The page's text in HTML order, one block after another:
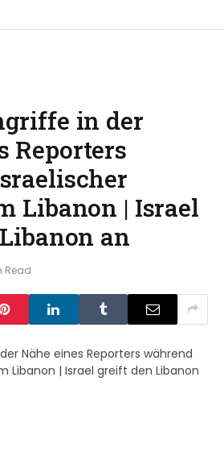
in der
Reporters
Libanon | Israel
an
Read